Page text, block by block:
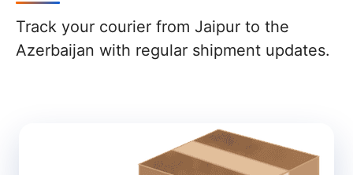
Track your courier from Jaipur to the
Azerbaijan with regular shipment updates.